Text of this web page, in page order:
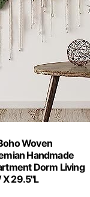
Woven
Handmade
Dorm Living
29.5"L